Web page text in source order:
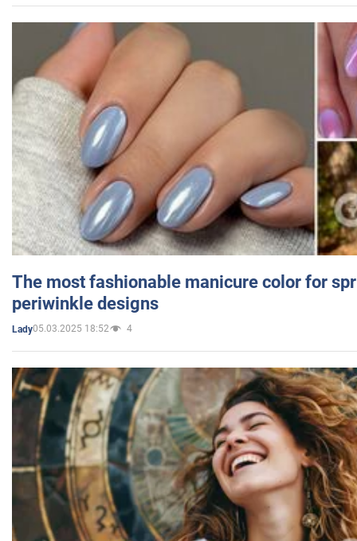
The most fashionable manicure color for
periwinkle designs
Lady05.03.2025 18:52 4